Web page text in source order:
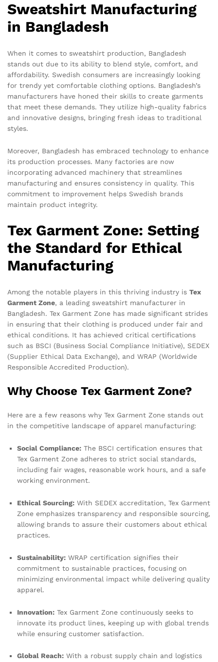
Sweatshirt Manufacturing
in Bangladesh
When it comes to sweatshirt production, Bangladesh
stands out due to its ability to blend style, comfort, and
affordability. Swedish consumers are increasingly looking
for trendy yet comfortable clothing options. Bangladesh’s
manufacturers have honed their skills to create garments
that meet these demands. They utilize high-quality fabrics
and innovative designs, bringing fresh ideas to traditional
styles.
Moreover, Bangladesh has embraced technology to enhance
its production processes. Many factories are now
incorporating advanced machinery that streamlines
manufacturing and ensures consistency in quality. This
commitment to improvement helps Swedish brands
maintain product integrity.
Tex Garment Zone: Setting
the Standard for Ethical
Manufacturing
Among the notable players in this thriving industry is Tex
Garment Zone, a leading sweatshirt manufacturer in
Bangladesh. Tex Garment Zone has made significant strides
in ensuring that their clothing is produced under fair and
ethical conditions. It has achieved critical certifications
such as BSCI (Business Social Compliance Initiative), SEDEX
(Supplier Ethical Data Exchange), and WRAP (Worldwide
Responsible Accredited Production).
Why Choose Tex Garment Zone?
Here are a few reasons why Tex Garment Zone stands out
in the competitive landscape of apparel manufacturing:
Social Compliance: The BSCI certification ensures that
Tex Garment Zone adheres to strict social standards,
including fair wages, reasonable work hours, and a safe
working environment.
Ethical Sourcing: With SEDEX accreditation, Tex Garment
Zone emphasizes transparency and responsible sourcing,
allowing brands to assure their customers about ethical
practices.
Sustainability: WRAP certification signifies their
commitment to sustainable practices, focusing on
minimizing environmental impact while delivering quality
apparel.
Innovation: Tex Garment Zone continuously seeks to
innovate its product lines, keeping up with global trends
while ensuring customer satisfaction.
Global Reach: With a robust supply chain and logistics